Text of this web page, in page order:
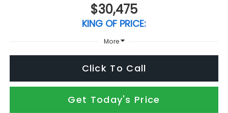
$30,475
KING OF PRICE:
More
Click To Call
Get Today's Price